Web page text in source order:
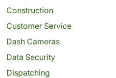
Construction
Customer Service
Dash Cameras
Data Security
Dispatching